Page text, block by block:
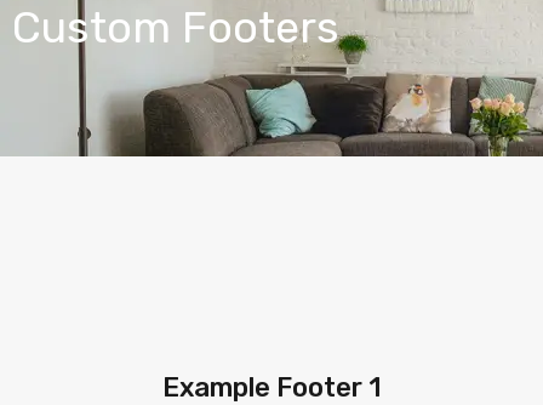
Custom Footers
Example Footer 1